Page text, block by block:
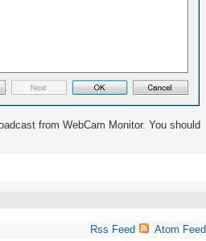
from WebCam Monitor. You should
Rss Feed Atom Feed